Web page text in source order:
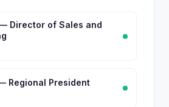
Director of Sales and
Regional President